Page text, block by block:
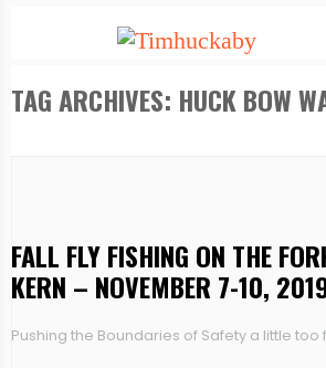
TAG ARCHIVES: HUCK BOW
FALL FLY FISHING ON THE
KERN – NOVEMBER 7-10,
Pushing the Boundaries of Safety a little too